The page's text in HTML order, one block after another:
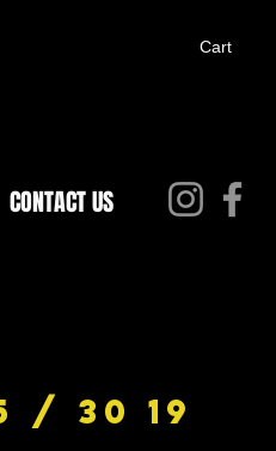
CONTACT US
Cart
/ 30 19